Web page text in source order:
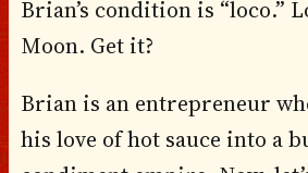
Brian’s condition is “loco.”
Moon. Get it?
Brian is an entrepreneur
his love of hot sauce into a